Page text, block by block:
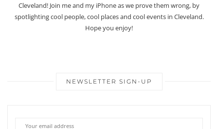
Cleveland! Join me and my iPhone as we prove them wrong, by
spotlighting cool people, cool places and cool events in Cleveland.
Hope you enjoy!
NEWSLETTER SIGN-UP